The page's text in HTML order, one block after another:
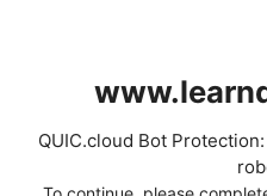
QUIC.cloud Bot